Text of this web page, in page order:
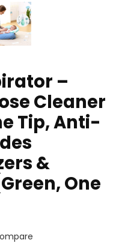
–
Cleaner
Tip, Anti-
&
One